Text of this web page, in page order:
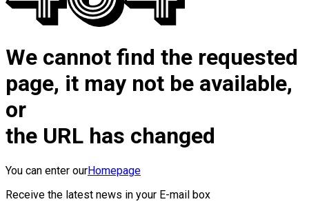
We cannot find the requested
page, it may not be available,
or
the URL has changed
You can enter ourHomepage
Receive the latest news in your E-mail box